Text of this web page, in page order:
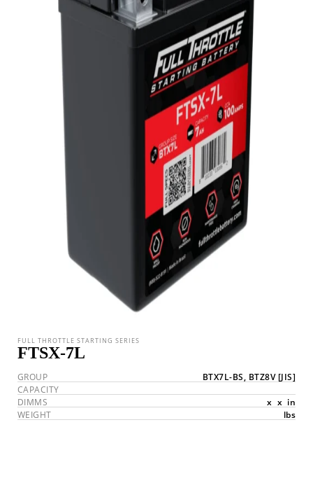
FULL THROTTLE STARTING SERIES
FTSX-7L
GROUP BTX7L-BS, BTZ8V[JIS]
CAPACITY
DIMMS
x x in
WEIGHT
lbs